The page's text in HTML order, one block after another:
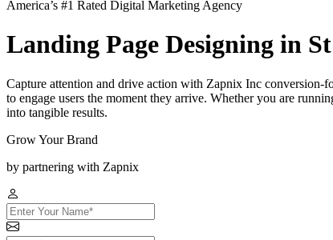
America’s #1 Rated Digital Marketing Agency
Landing Page Designing in
Capture attention and drive action with Zapnix Inc conversion-
to engage users the moment they arrive. Whether you are
into tangible results.
Grow Your Brand
by partnering with Zapnix